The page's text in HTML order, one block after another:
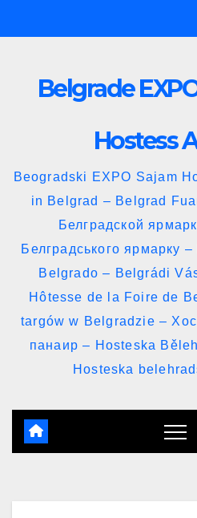
to
Belgrade
Hostess
Beogradski EXPO Sajam
in Belgrad – Belgrad
Белградской
Белградського ярмарку
Belgrado – Belgrádi
Hôtesse de la Foire de
targów w Belgradzie –
панаир – Hosteska
Hosteska